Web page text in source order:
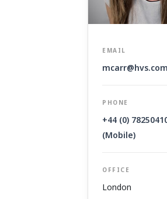
EMAIL
mcarr@hvs.com
PHONE
+44 (0)
(Mobile)
OFFICE
London